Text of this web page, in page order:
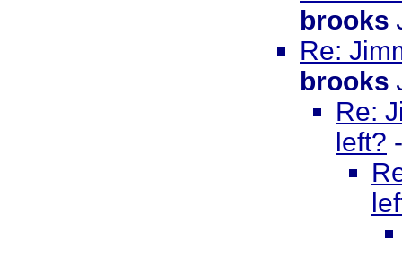
brooks
Re:
brooks
Re:
left?